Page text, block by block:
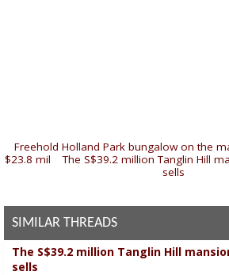
Freehold Holland Park bungalow on the
$23.8 mil |The S$39.2 million Tanglin Hill
sells
SIMILAR THREADS
The S$39.2 million Tanglin Hill
sells